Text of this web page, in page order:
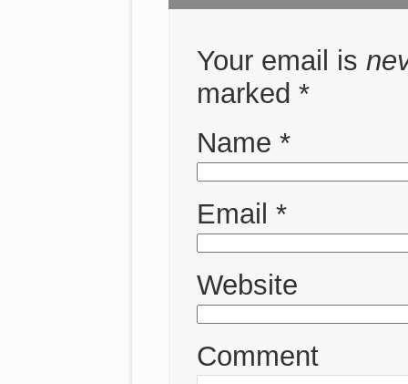
Your email is
marked *
Name *
Email *
Website
Comment